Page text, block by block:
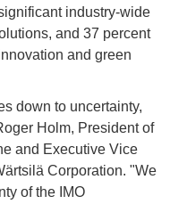
industry-wide
and 37 percent
and green
down to uncertainty,
Holm, President of
and Executive Vice
Corporation. "We
of the IMO